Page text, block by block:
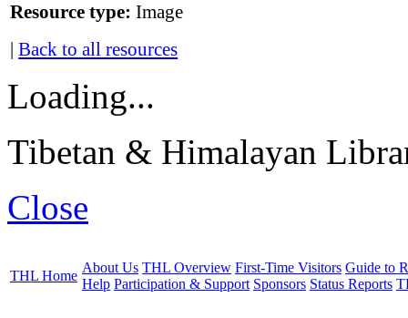
Resource type: Image
|Back to all resources
Loading...
Tibetan & Himalayan
Close
THL Home
About Us THL Overview First-Time Visitors Guide to
Help Participation & Support Sponsors Status Reports